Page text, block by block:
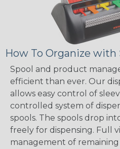
How To Organize with
Spool and product
efficient than ever. Our
allows easy control of
controlled system of
spools. The spools drop
freely for dispensing. Full
management of